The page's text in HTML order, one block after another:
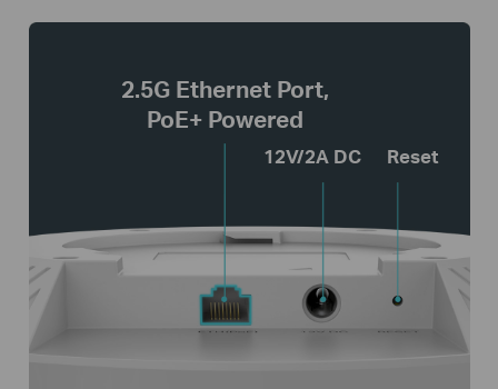
2.5G Ethernet Port,
PoE+ Powered
12V/2A DC Reset